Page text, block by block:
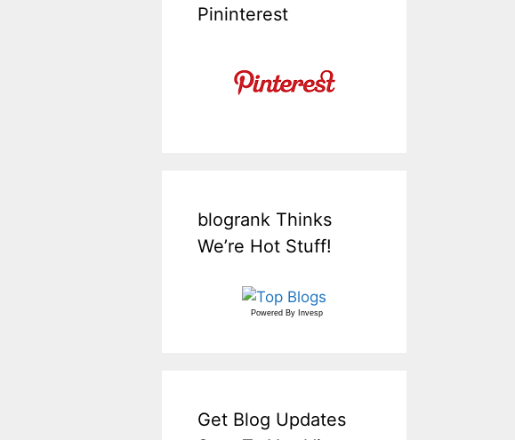
Pininterest
blogrank Thinks
We’re Hot Stuff!
Powered By Invesp
Get Blog Updates